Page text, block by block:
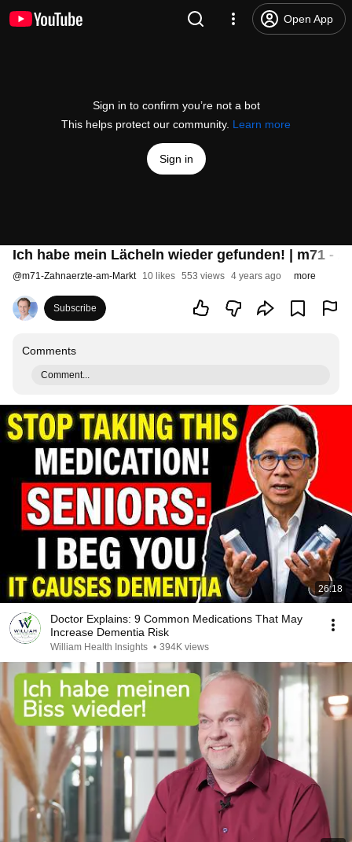
Open App
Sign in to confirm you’re not a bot
This helps protect our community. Learn more
Sign in
Ich habe mein Lächeln wieder gefunden! | m71 -
@m71-Zahnaerzte-am-Markt 10 likes 553 views 4 years ago more
Subscribe
Comments
Comment...
26:18
Doctor Explains: 9 Common Medications That May
Increase Dementia Risk
William Health Insights • 394K views